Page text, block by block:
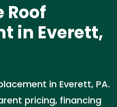
Roof
in Everett,
in Everett, PA.
pricing, financing